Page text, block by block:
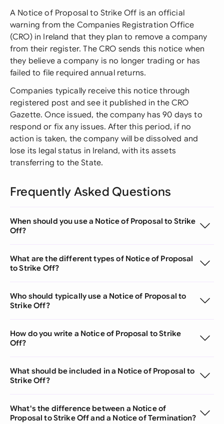
A Notice of Proposal to Strike Off is an official
warning from the Companies Registration Office
(CRO) in Ireland that they plan to remove a company
from their register. The CRO sends this notice when
they believe a company is no longer trading or has
failed to file required annual returns.
Companies typically receive this notice through
registered post and see it published in the CRO
Gazette. Once issued, the company has 90 days to
respond or fix any issues. After this period, if no
action is taken, the company will be dissolved and
lose its legal status in Ireland, with its assets
transferring to the State.
Frequently Asked Questions
When should you use a Notice of Proposal to Strike
Off?
What are the different types of Notice of Proposal
to Strike Off?
Who should typically use a Notice of Proposal to
Strike Off?
How do you write a Notice of Proposal to Strike
Off?
What should be included in a Notice of Proposal to
Strike Off?
What's the difference between a Notice of
Proposal to Strike Off and a Notice of Termination?